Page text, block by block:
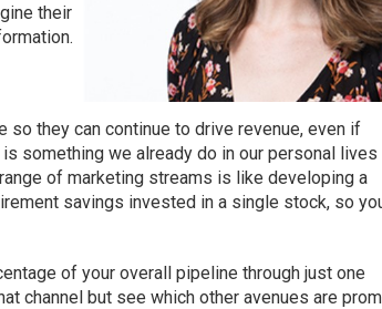
their
they can continue to drive revenue, even if
something we already do in our personal
of marketing streams is like developing a
savings invested in a single stock, so
of your overall pipeline through just one
channel but see which other avenues are